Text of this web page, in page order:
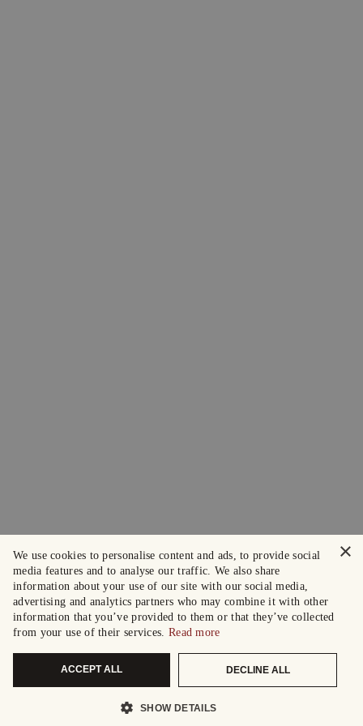
×
We use cookies to personalise content and ads, to provide social
media features and to analyse our traffic. We also share
information about your use of our site with our social media,
advertising and analytics partners who may combine it with other
information that you’ve provided to them or that they’ve collected
from your use of their services. Read more
ACCEPT ALL DECLINE ALL
SHOW DETAILS